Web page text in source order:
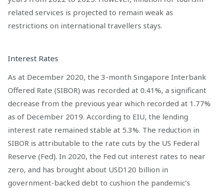
related services is projected to remain weak as
restrictions on international travellers stays.
Interest Rates
As at December 2020, the 3-month Singapore Interbank
Offered Rate (SIBOR) was recorded at 0.41%, a significant
decrease from the previous year which recorded at 1.77%
as of December 2019. According to EIU, the lending
interest rate remained stable at 5.3%. The reduction in
SIBOR is attributable to the rate cuts by the US Federal
Reserve (Fed). In 2020, the Fed cut interest rates to near
zero, and has brought about USD120 billion in
government-backed debt to cushion the pandemic’s